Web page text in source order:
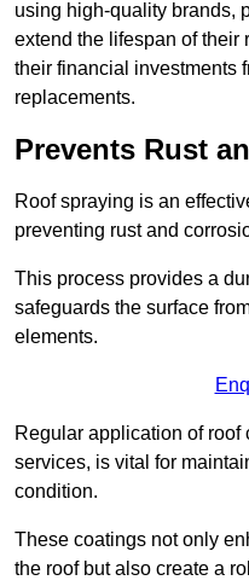
using high-quality brands,
extend the lifespan of their
their financial investments
replacements.
Prevents Rust
Roof spraying is an
preventing rust and
This process provides a
safeguards the surface
elements.
Regular application of
services, is vital for
condition.
These coatings not only
the roof but also create a